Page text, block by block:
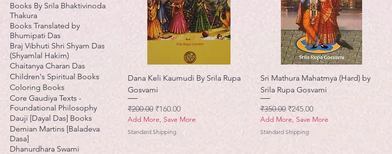
Books By Srila Bhaktivinoda
Thakura
Books Translated by
Bhumipati Das
Braj Vibhuti Shri Shyam Das
(Shyamlal Hakim)
Chaitanya Charan Das
Children's Spiritual Books
Coloring Books
Core Gaudiya Texts -
Foundational Philosophy
Dauji [Dayal Das] Books
Demian Martins [Baladeva
Dasa]
Dhanurdhara Swami
Dana Keli Kaumudi By Srila Rupa
Gosvami
नियमित मूल्य
₹200.00 बिक्री मूल्य
₹160.00
Add More, Save More
Standard Shipping
Sri Mathura Mahatmya (Hard) by
Srila Rupa Gosvami
नियमित मूल्य
₹350.00 बिक्री मूल्य
₹245.00
Add More, Save More
Standard Shipping